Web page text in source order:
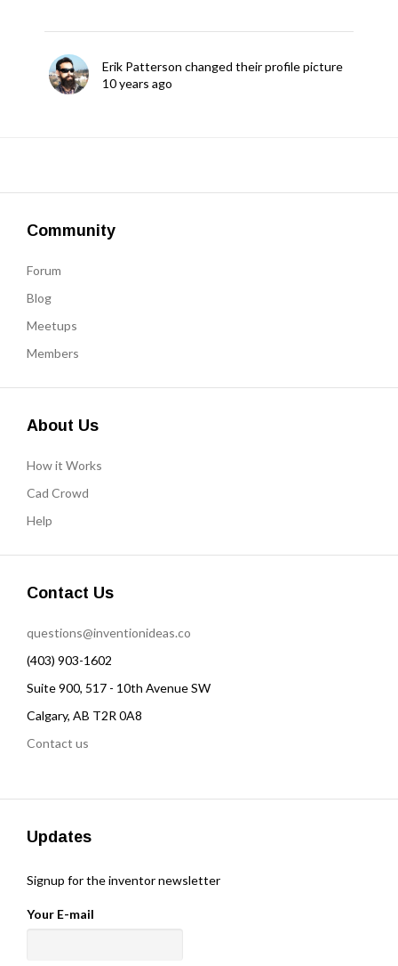
Erik Patterson changed their profile picture
10 years ago
Community
Forum
Blog
Meetups
Members
About Us
How it Works
Cad Crowd
Help
Contact Us
questions@inventionideas.co
(403) 903-1602
Suite 900, 517 - 10th Avenue SW
Calgary, AB T2R 0A8
Contact us
Updates
Signup for the inventor newsletter
Your E-mail